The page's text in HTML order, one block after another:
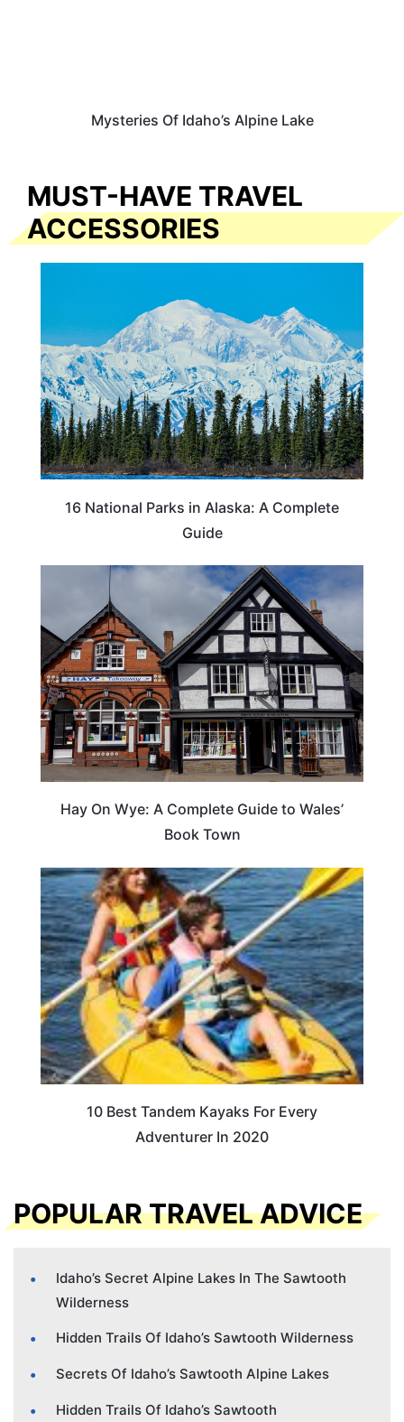
Mysteries Of Idaho’s Alpine Lake
MUST-HAVE TRAVEL
ACCESSORIES
16 National Parks in Alaska: A Complete
Guide
Hay On Wye: A Complete Guide to Wales’
Book Town
10 Best Tandem Kayaks For Every
Adventurer In 2020
POPULAR TRAVEL ADVICE
Idaho’s Secret Alpine Lakes In The Sawtooth
Wilderness
Hidden Trails Of Idaho’s Sawtooth Wilderness
Secrets Of Idaho’s Sawtooth Alpine Lakes
Hidden Trails Of Idaho’s Sawtooth